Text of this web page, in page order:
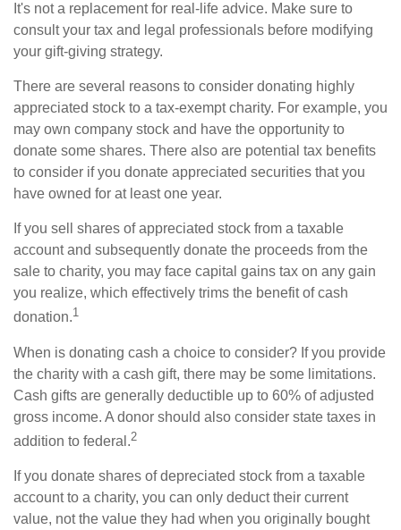
It's not a replacement for real-life advice. Make sure to
consult your tax and legal professionals before modifying
your gift-giving strategy.
There are several reasons to consider donating highly
appreciated stock to a tax-exempt charity. For example, you
may own company stock and have the opportunity to
donate some shares. There also are potential tax benefits
to consider if you donate appreciated securities that you
have owned for at least one year.
If you sell shares of appreciated stock from a taxable
account and subsequently donate the proceeds from the
sale to charity, you may face capital gains tax on any gain
you realize, which effectively trims the benefit of cash
donation.1
When is donating cash a choice to consider? If you provide
the charity with a cash gift, there may be some limitations.
Cash gifts are generally deductible up to 60% of adjusted
gross income. A donor should also consider state taxes in
addition to federal.2
If you donate shares of depreciated stock from a taxable
account to a charity, you can only deduct their current
value, not the value they had when you originally bought